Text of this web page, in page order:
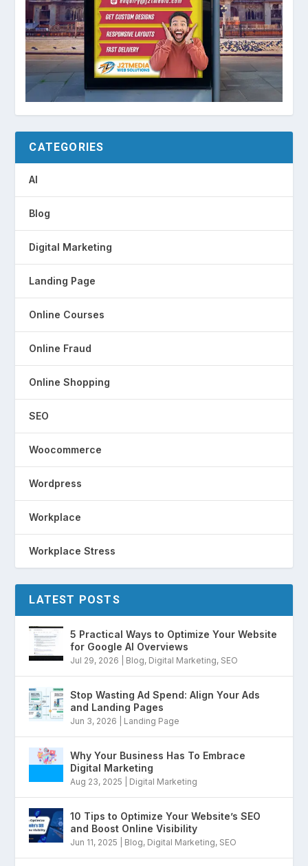
CATEGORIES
AI
Blog
Digital Marketing
Landing Page
Online Courses
Online Fraud
Online Shopping
SEO
Woocommerce
Wordpress
Workplace
Workplace Stress
LATEST POSTS
5 Practical Ways to Optimize Your Website
for Google AI Overviews
Jul 29, 2026 Blog, Digital Marketing, SEO
Stop Wasting Ad Spend: Align Your Ads
and Landing Pages
Jun 3, 2026 Landing Page
Why Your Business Has To Embrace
Digital Marketing
Aug 23, 2025 Digital Marketing
10 Tips to Optimize Your Website’s SEO
and Boost Online Visibility
Jun 11, 2025 Blog, Digital Marketing, SEO